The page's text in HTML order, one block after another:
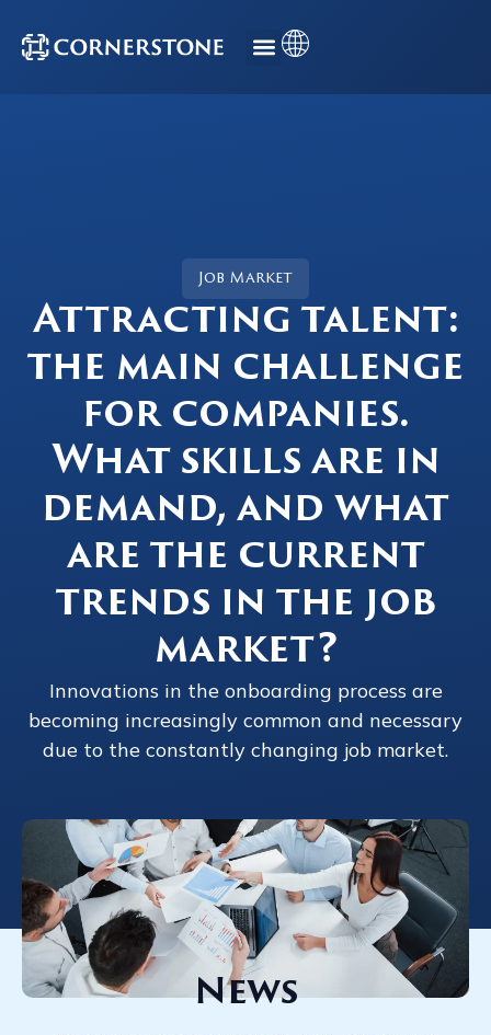
Job Market
Attracting talent:
the main challenge
for companies.
What skills are in
demand, and what
are the current
trends in the job
market?
Innovations in the onboarding process are
becoming increasingly common and necessary
due to the constantly changing job market.
News